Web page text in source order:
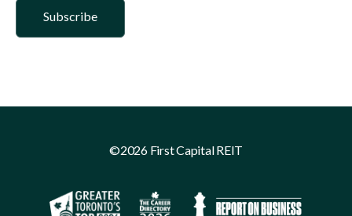
©2026 First Capital REIT